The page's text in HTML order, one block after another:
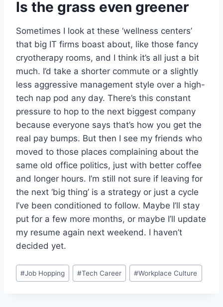
Is the grass even greener
Sometimes I look at these ‘wellness centers’
that big IT firms boast about, like those fancy
cryotherapy rooms, and I think it’s all just a bit
much. I’d take a shorter commute or a slightly
less aggressive management style over a high-
tech nap pod any day. There’s this constant
pressure to hop to the next biggest company
because everyone says that’s how you get the
real pay bumps. But then I see my friends who
moved to those places complaining about the
same old office politics, just with better coffee
and longer hours. I’m still not sure if leaving for
the next ‘big thing’ is a strategy or just a cycle
I’ve been conditioned to follow. Maybe I’ll stay
put for a few more months, or maybe I’ll update
my resume again next weekend. I haven’t
decided yet.
Post
Tags:
#Job Hopping #Tech Career #Workplace Culture